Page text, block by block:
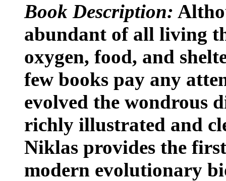
Book Description:
abundant of all living
oxygen, food, and
few books pay any
evolved the wondrous
richly illustrated and
Niklas provides the
modern evolutionary